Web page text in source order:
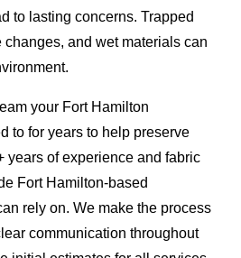
to lasting concerns. Trapped
and wet materials can
your Fort Hamilton
to for years to help preserve
years of experience and fabric
Fort Hamilton-based
rely on. We make the process
communication throughout